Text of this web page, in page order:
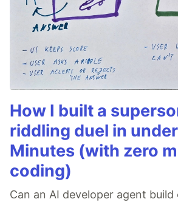
How I built a
riddling duel in
Minutes (with zero
coding)
Can an AI developer agent